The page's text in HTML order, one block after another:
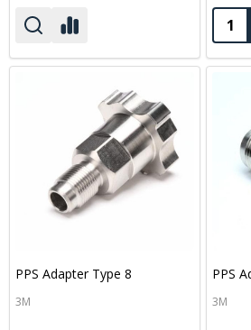
PPS Adapter Type 8
3M
PPS
3M